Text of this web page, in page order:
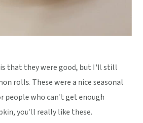
that they were good, but I'll still
rolls. These were a nice seasonal
people who can't get enough
you'll really like these.